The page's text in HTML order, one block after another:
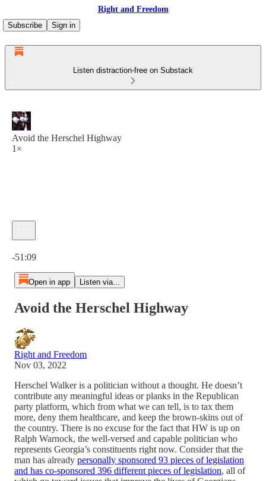
Right and Freedom
Subscribe
Sign in
Listen distraction-free on Substack
Avoid the Herschel Highway
1×
-51:09
Open in app Listen via...
Avoid the Herschel Highway
Right and Freedom
Nov 03, 2022
Herschel Walker is a politician without a thought. He doesn’t
contribute any meaningful ideas or planks in the Republican
party platform, which from what we can tell, is to tax them
more, deny them healthcare, and keep the brown-skins out of
the country. There is no excuse for the fact that HW is up on
Ralph Warnock, the well-versed and capable politician who
represents Georgia’s constituents right now. Consider that the
man has already personally sponsored 93 pieces of legislation
and has co-sponsored 396 different pieces of legislation, all of